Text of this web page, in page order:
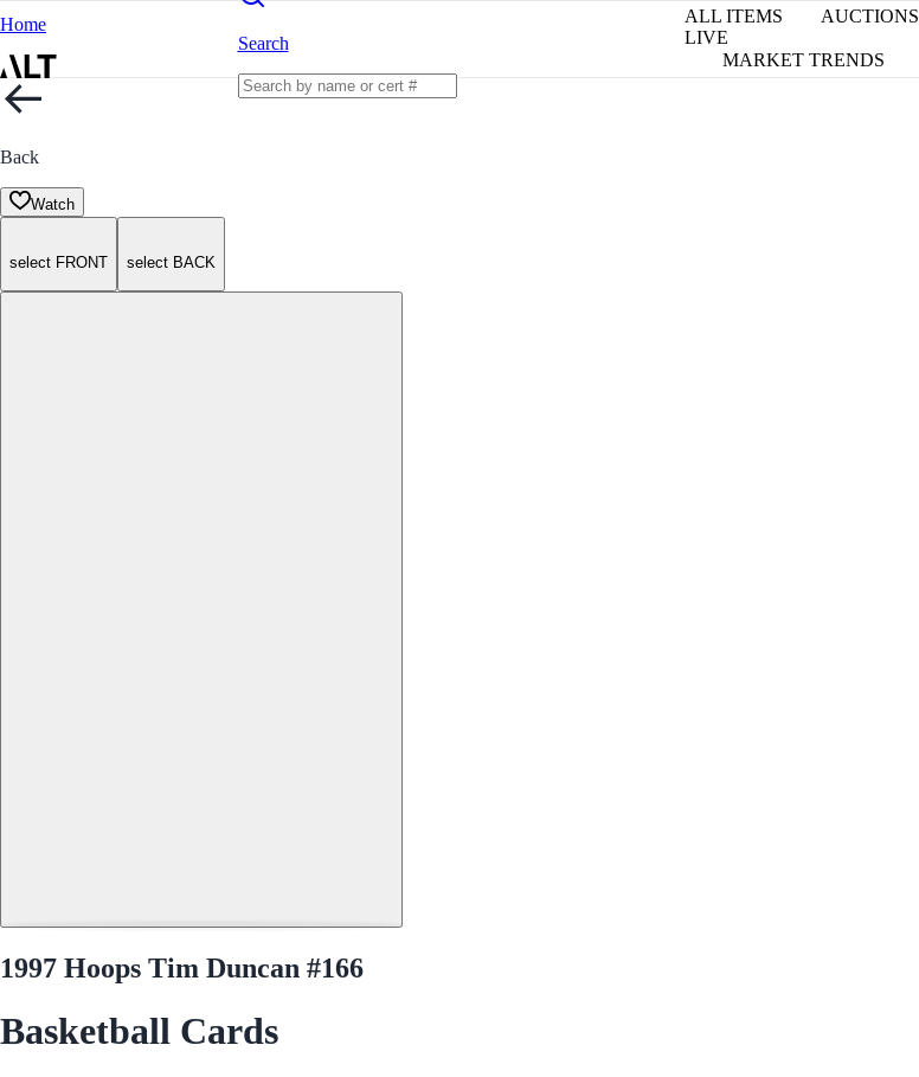
Home
Search
ALL ITEMS
AUCTIONS
LIVE
MARKET TRENDS
Back
Watch
select FRONT select BACK
1997 Hoops Tim Duncan #166
Basketball Cards